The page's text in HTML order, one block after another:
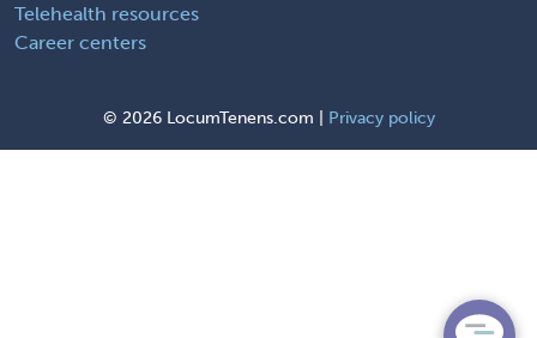
Telehealth resources
Career centers
© 2026 LocumTenens.com | Privacy policy